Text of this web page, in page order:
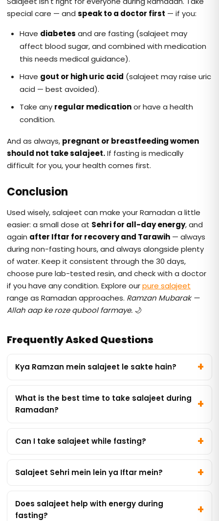
special care — and speak to a doctor first — if you:
Have diabetes and are fasting (salajeet may
affect blood sugar, and combined with medication
this needs medical guidance).
Have gout or high uric acid (salajeet may raise uric
acid — best avoided).
Take any regular medicationor have a health
condition.
And as always, pregnant or breastfeeding women
should not take salajeet.If fasting is medically
difficult for you, your health comes first.
Conclusion
Used wisely, salajeet can make your Ramadan a little
easier: a small dose at Sehri for all-day energy, and
again after Iftar for recovery and Tarawih — always
during non-fasting hours, and always alongside plenty
of water. Keep it consistent through the 30 days,
choose pure lab-tested resin, and check with a doctor
if you have any condition. Explore ourpure salajeet
range as Ramadan approaches. Ramzan Mubarak —
Allah aap ke roze qubool farmaye. 🌙
Frequently Asked Questions
Kya Ramzan mein salajeet le sakte hain?
What is the best time to take salajeet during
Ramadan?
Can I take salajeet while fasting?
Salajeet Sehri mein lein ya Iftar mein?
Does salajeet help with energy during
fasting?